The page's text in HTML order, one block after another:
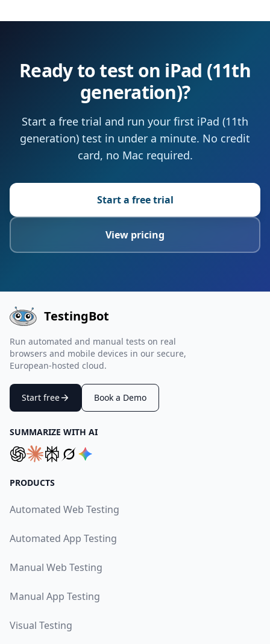
Ready to test on iPad (11th
generation)?
Start a free trial and run your first iPad (11th
generation) test in under a minute. No credit
card, no Mac required.
Start a free trial
View pricing
TestingBot
Run automated and manual tests on real
browsers and mobile devices in our secure,
European-hosted cloud.
Start free Book a Demo
SUMMARIZE WITH AI
PRODUCTS
Automated Web Testing
Automated App Testing
Manual Web Testing
Manual App Testing
Visual Testing